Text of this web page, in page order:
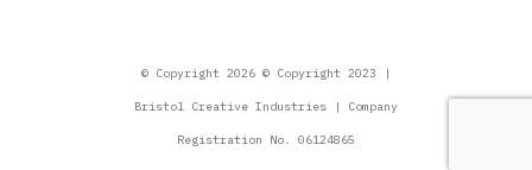
© Copyright 2026 © Copyright 2023 |
Bristol Creative Industries | Company
Registration No. 06124865